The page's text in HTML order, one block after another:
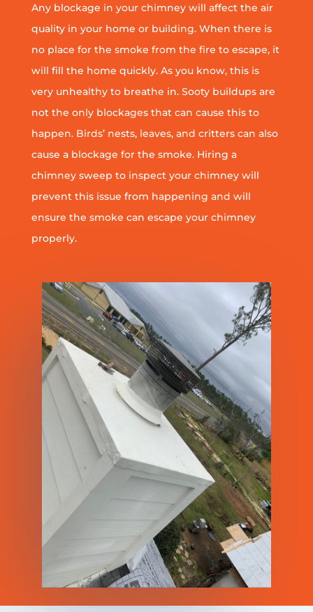
Any blockage in your chimney will affect the air
quality in your home or building. When there is
no place for the smoke from the fire to escape, it
will fill the home quickly. As you know, this is
very unhealthy to breathe in. Sooty buildups are
not the only blockages that can cause this to
happen. Birds’ nests, leaves, and critters can also
cause a blockage for the smoke. Hiring a
chimney sweep to inspect your chimney will
prevent this issue from happening and will
ensure the smoke can escape your chimney
properly.